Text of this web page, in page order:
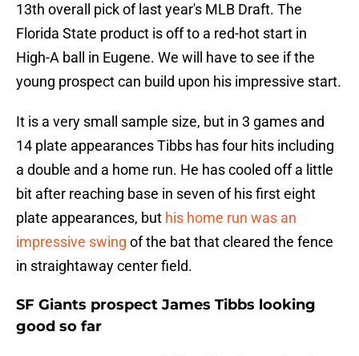
13th overall pick of last year's MLB Draft. The
Florida State product is off to a red-hot start in
High-A ball in Eugene. We will have to see if the
young prospect can build upon his impressive start.
It is a very small sample size, but in 3 games and
14 plate appearances Tibbs has four hits including
a double and a home run. He has cooled off a little
bit after reaching base in seven of his first eight
plate appearances, but his home run was an
impressive swing of the bat that cleared the fence
in straightaway center field.
SF Giants prospect James Tibbs looking
good so far